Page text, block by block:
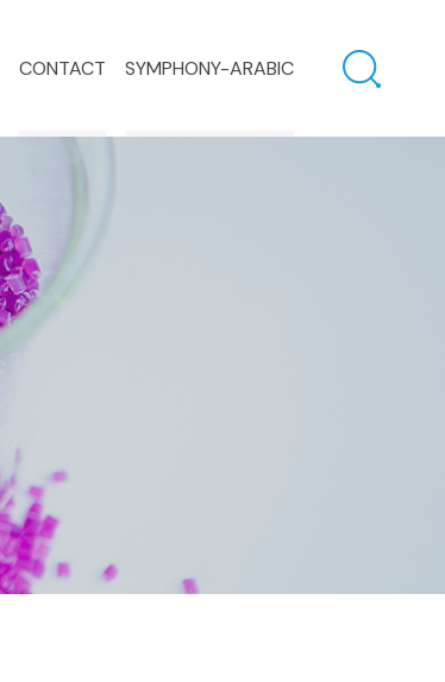
CONTACT SYMPHONY-ARABIC